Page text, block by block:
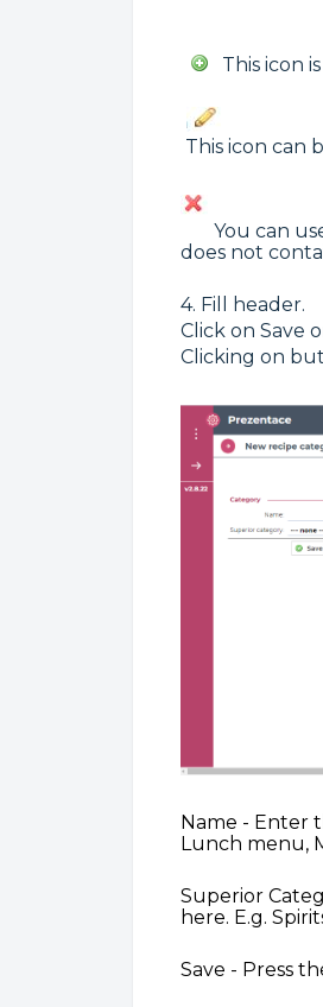
This icon
This icon can
You can use
does not
4. Fill header.
Click on Save
Clicking on
Name - Enter
Lunch menu,
Superior
here. E.g.
Save - Press